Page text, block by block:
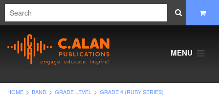
MENU
HOME BAND GRADE LEVEL
GRADE 4 (RUBY SERIES)